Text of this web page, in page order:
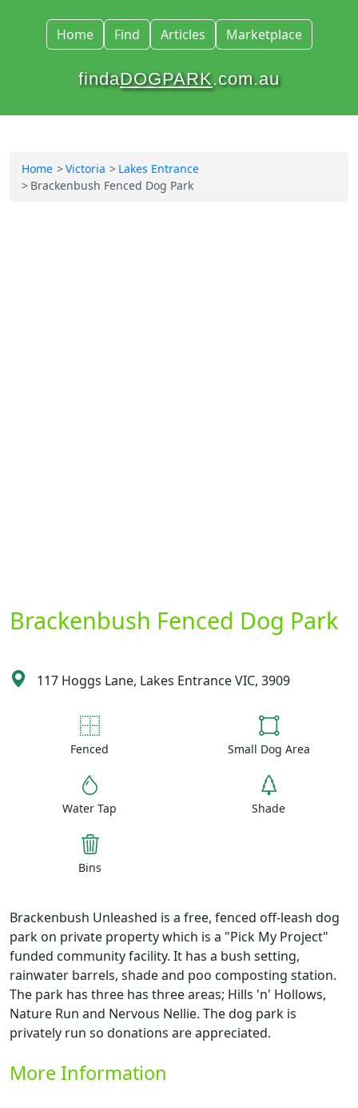
Home Find Articles Marketplace
findaDOGPARK.com.au
Home Victoria
Lakes Entrance
Brackenbush Fenced Dog Park
Brackenbush Fenced Dog Park
117 Hoggs Lane, Lakes Entrance VIC, 3909
Fenced Small Dog Area
Water Tap Shade
Bins
Brackenbush Unleashed is a free, fenced off-leash dog
park on private property which is a "Pick My Project"
funded community facility. It has a bush setting,
rainwater barrels, shade and poo composting station.
The park has three has three areas; Hills 'n' Hollows,
Nature Run and Nervous Nellie. The dog park is
privately run so donations are appreciated.
More Information